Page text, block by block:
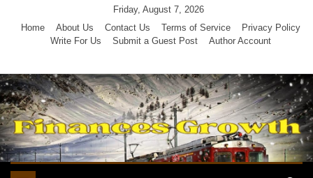
Friday, August 7, 2026
Home
About Us Contact Us Terms of Service
Privacy Policy
Write For Us
Submit a Guest Post Author Account